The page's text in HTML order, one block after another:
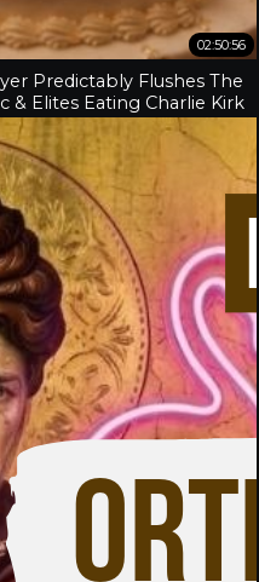
02:50:56
Predictably Flushes The
& Elites Eating Charlie Kirk